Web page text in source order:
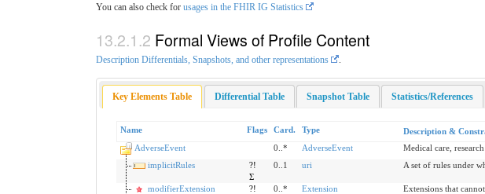
You can also check for usages in the FHIR IG Statistics
Formal Views of Profile Content
Description Differentials, Snapshots, and other representations .
Key Elements Table Differential Table Snapshot Table Statistics/References
Name Flags Card. Type Description &
AdverseEvent
0..* AdverseEvent
Medical care,
implicitRules
?!
Σ
0..1 uri A set of rules under
modifierExtension ?! 0..* Extension
Extensions that